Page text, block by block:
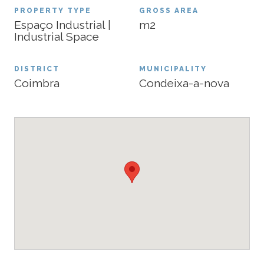
PROPERTY TYPE
Espaço Industrial |
Industrial Space
GROSS AREA
m2
DISTRICT
Coimbra
MUNICIPALITY
Condeixa-a-nova